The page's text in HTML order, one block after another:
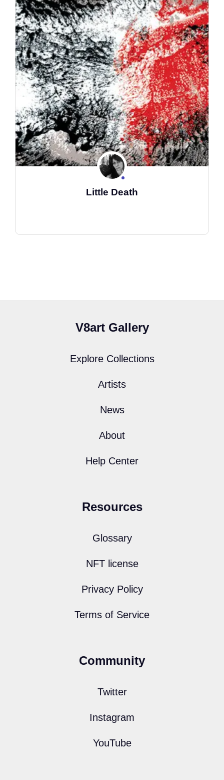
Little Death
V8art Gallery
Explore Collections
Artists
News
About
Help Center
Resources
Glossary
NFT license
Privacy Policy
Terms of Service
Community
Twitter
Instagram
YouTube